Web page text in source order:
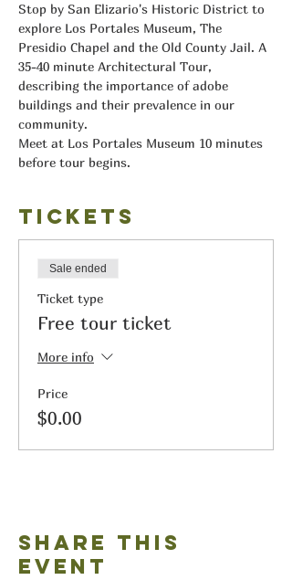
Stop by San Elizario's Historic District to
explore Los Portales Museum, The
Presidio Chapel and the Old County Jail. A
35-40 minute Architectural Tour,
describing the importance of adobe
buildings and their prevalence in our
community.
Meet at Los Portales Museum 10 minutes
before tour begins.
Tickets
Sale ended
Ticket type
Free tour ticket
More info
Price
$0.00
Share this
event